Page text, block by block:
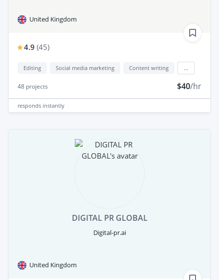
United Kingdom
4.9 (45)
Editing Social media marketing Content writing
48 projects $40/hr
responds instantly
DIGITAL PR GLOBAL
Digital-pr.ai
United Kingdom